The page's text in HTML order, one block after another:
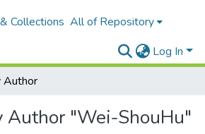
Collections All of Repository
Log In
Author
Author "Wei-ShouHu"